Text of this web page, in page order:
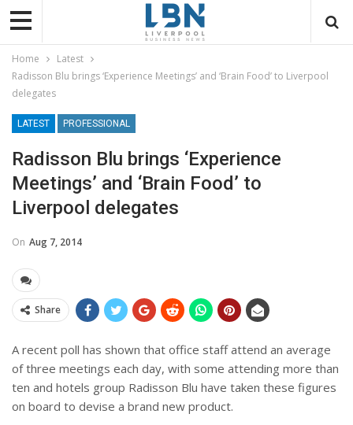
Home
Latest
Radisson Blu brings ‘Experience Meetings’ and ‘Brain Food’ to Liverpool
delegates
LATEST PROFESSIONAL
Radisson Blu brings ‘Experience
Meetings’ and ‘Brain Food’ to
Liverpool delegates
On Aug 7, 2014
Share
A recent poll has shown that office staff attend an average
of three meetings each day, with some attending more than
ten and hotels group Radisson Blu have taken these figures
on board to devise a brand new product.